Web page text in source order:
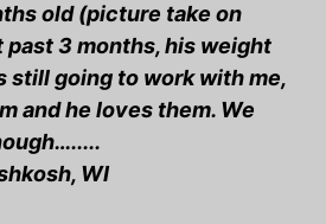
old (picture take on
past 3 months, his weight
still going to work with me,
and he loves them. We
WI